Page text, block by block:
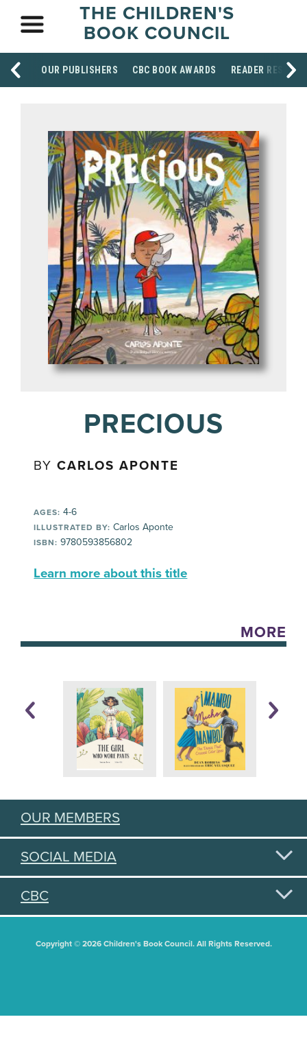
THE CHILDREN'S
BOOK COUNCIL
OUR PUBLISHERS CBC BOOK AWARDS READER
PRECIOUS
BYCARLOS APONTE
AGES: 4-6
ILLUSTRATED BY: Carlos Aponte
ISBN: 9780593856802
Learn more about this title
MORE
OUR MEMBERS
SOCIAL MEDIA
CBC
Copyright © 2026 Children's Book Council. All Rights Reserved.